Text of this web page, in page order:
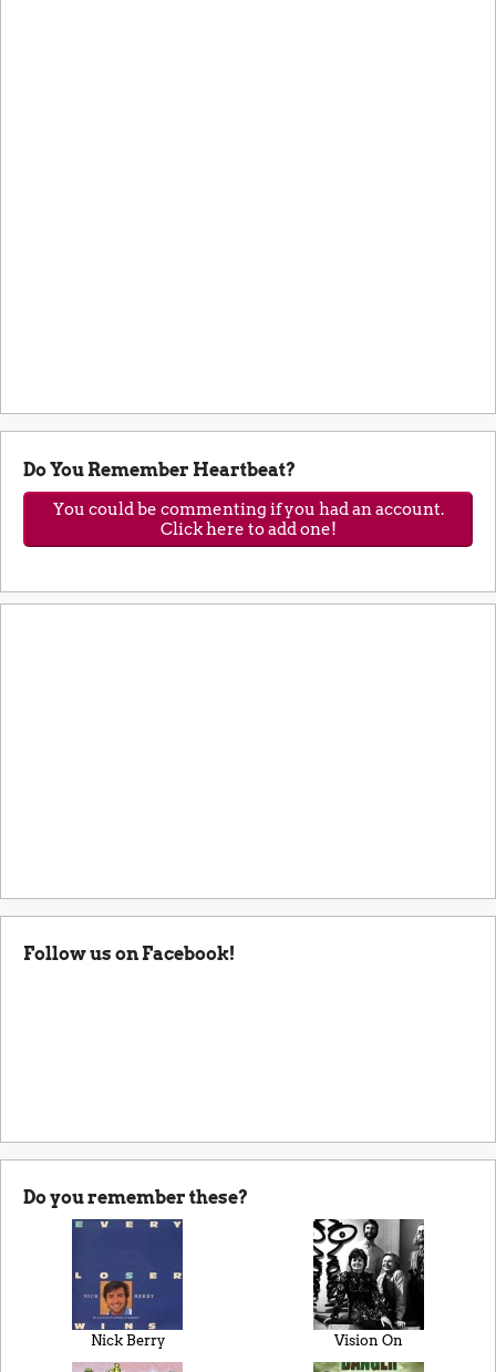
Do You Remember Heartbeat?
You could be commenting if you had an account.
Click here to add one!
Follow us on Facebook!
Do you remember these?
Nick Berry Vision On